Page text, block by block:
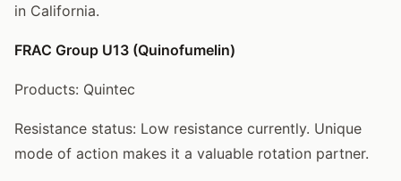
in California.
FRAC Group U13 (Quinofumelin)
Products: Quintec
Resistance status: Low resistance currently. Unique
mode of action makes it a valuable rotation partner.